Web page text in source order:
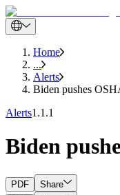
Home
...
Alerts
Biden pushes
Alerts1.1.1
Biden
PDF
Share